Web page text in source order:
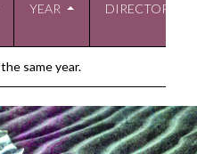
YEAR DIRECTOR
same year.